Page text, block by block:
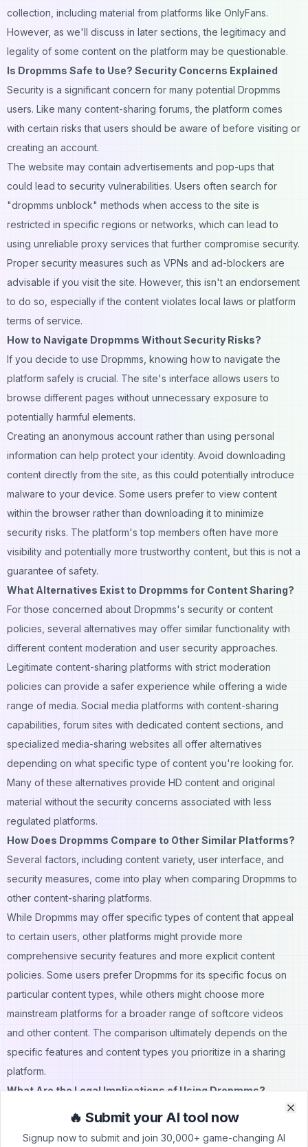
collection, including material from platforms like OnlyFans.
However, as we'll discuss in later sections, the legitimacy and
legality of some content on the platform may be questionable.
Is Dropmms Safe to Use? Security Concerns Explained
Security is a significant concern for many potential Dropmms
users. Like many content-sharing forums , the platform comes
with certain risks that users should be aware of before visiting or
creating an account.
The website may contain advertisements and pop-ups that
could lead to security vulnerabilities. Users often search for
"dropmms unblock" methods when access to the site is
restricted in specific regions or networks, which can lead to
using unreliable proxy services that further compromise security.
Proper security measures such as VPNs and ad-blockers are
advisable if you visit the site. However, this isn't an endorsement
to do so, especially if the content violates local laws or platform
terms of service.
How to Navigate Dropmms Without Security Risks?
If you decide to use Dropmms, knowing how to navigate the
platform safely is crucial. The site's interface allows users to
browse different pages without unnecessary exposure to
potentially harmful elements.
Creating an anonymous account rather than using personal
information can help protect your identity. Avoid downloading
content directly from the site, as this could potentially introduce
malware to your device. Some users prefer to view content
within the browser rather than downloading it to minimize
security risks. The platform's top members often have more
visibility and potentially more trustworthy content, but this is not a
guarantee of safety.
What Alternatives Exist to Dropmms for Content Sharing?
For those concerned about Dropmms's security or content
policies, several alternatives may offer similar functionality with
different content moderation and user security approaches.
Legitimate content-sharing platforms with strict moderation
policies can provide a safer experience while offering a wide
range of media. Social media platforms with content-sharing
capabilities, forum sites with dedicated content sections, and
specialized media-sharing websites all offer alternatives
depending on what specific type of content you're looking for.
Many of these alternatives provide HD content and original
material without the security concerns associated with less
regulated platforms.
How Does Dropmms Compare to Other Similar Platforms?
Several factors, including content variety, user interface, and
security measures, come into play when comparing Dropmms to
other content-sharing platforms.
While Dropmms may offer specific types of content that appeal
to certain users, other platforms might provide more
comprehensive security features and more explicit content
policies. Some users prefer Dropmms for its specific focus on
particular contenttypes, while others might choose more
mainstream platforms for a broader range of softcore videos
and other content. The comparison ultimately depends on the
specific features and content types you prioritize in a sharing
platform.
What Are the Legal Implications of Using Dropmms?
Understanding the legal landscape surrounding platforms like
Dropmms is essential for users concerned about adhering to the
🔥 Submit your AI tool now
Signup now to submit and join 30,000+ game-changing AI